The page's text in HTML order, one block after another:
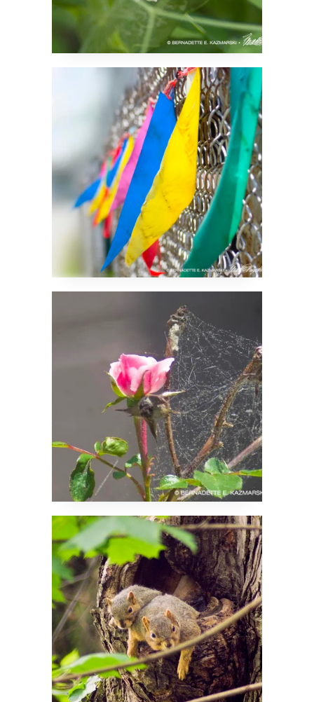
Attention Getter
Some Sort of a
Just Moved In